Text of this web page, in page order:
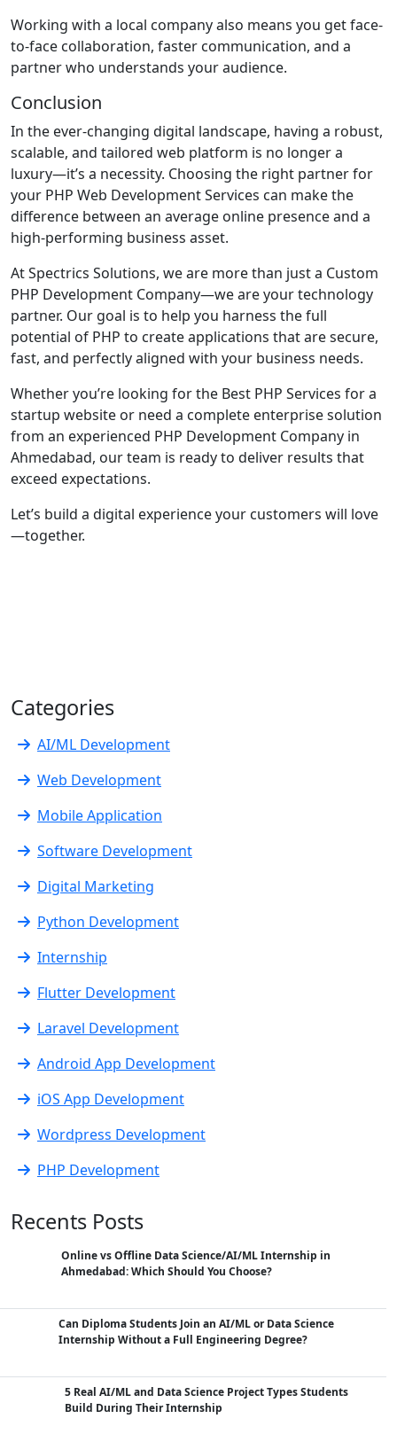
Working with a local company also means you get face-
to-face collaboration, faster communication, and a
partner who understands your audience.
Conclusion
In the ever-changing digital landscape, having a robust,
scalable, and tailored web platform is no longer a
luxury—it’s a necessity. Choosing the right partner for
your PHP Web Development Services can make the
difference between an average online presence and a
high-performing business asset.
At Spectrics Solutions, we are more than just a Custom
PHP Development Company—we are your technology
partner. Our goal is to help you harness the full
potential of PHP to create applications that are secure,
fast, and perfectly aligned with your business needs.
Whether you’re looking for the Best PHP Services for a
startup website or need a complete enterprise solution
from an experienced PHP Development Company in
Ahmedabad, our team is ready to deliver results that
exceed expectations.
Let’s build a digital experience your customers will love
—together.
Categories
AI/ML Development
Web Development
Mobile Application
Software Development
Digital Marketing
Python Development
Internship
Flutter Development
Laravel Development
Android App Development
iOS App Development
Wordpress Development
PHP Development
Recents Posts
Online vs Offline Data Science/AI/ML Internship in
Ahmedabad: Which Should You Choose?
Can Diploma Students Join an AI/ML or Data Science
Internship Without a Full Engineering Degree?
5 Real AI/ML and Data Science Project Types Students
Build During Their Internship